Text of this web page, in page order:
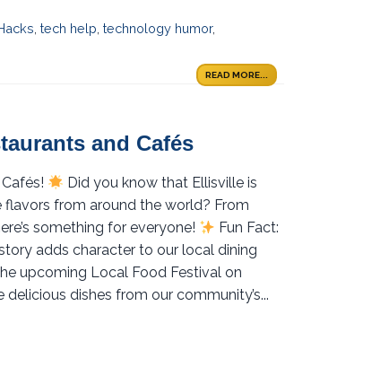
,tech help ,technology humor,
READ MORE...
and Cafés
Did you know that Ellisville is
from around the world? From
something for everyone!
Fun Fact:
adds character to our local dining
upcoming Local Food Festival on
dishes from our community’s...